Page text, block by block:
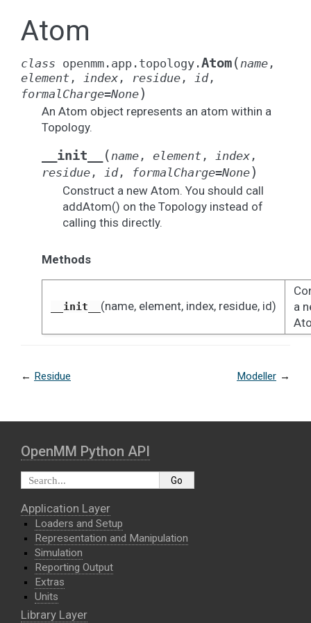
Atom
class openmm.app.topology.Atom(name ,
element , index , residue , id,
formalCharge=None)
An Atom object represents an atom within a
Topology.
__init__ (name , element , index ,
residue , id, formalCharge=None)
Construct a new Atom. You should call
addAtom() on the Topology instead of
calling this directly.
Methods
__init__ (name, element, index, residue, id)
a
← Residue Modeller →
OpenMM Python API
Application Layer
Loaders and Setup
Representation and Manipulation
Simulation
Reporting Output
Extras
Units
Library Layer